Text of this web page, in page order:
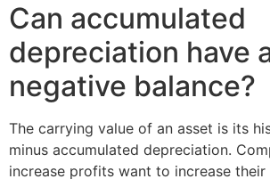
Can accumulated
depreciation have
negative balance?
The carrying value of an asset is its
minus accumulated depreciation.
increase profits want to increase